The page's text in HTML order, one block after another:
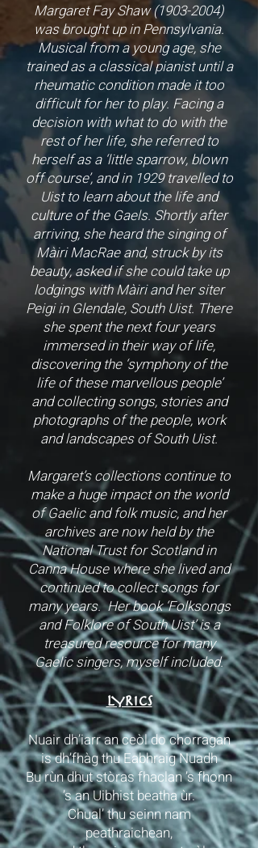
Margaret Fay Shaw(1903-2004)
was brought up in Pennsylvania.
Musical from a young age, she
trained as a classical pianist until a
rheumatic condition made it too
difficult for her to play. Facing a
decision with what to do with the
rest of her life, she referred to
herself as a ‘little sparrow, blown
off course’, and in 1929 travelled to
Uist to learn about the life and
culture of the Gaels. Shortly after
arriving, she heard the singing of
Màiri MacRae and, struck by its
beauty, asked if she could take up
lodgings with Màiri and her siter
Peigi in Glendale, South Uist. There
she spent the next four years
immersed in their way of life,
discovering the ‘symphony of the
life of these marvellous people’
and collecting songs, stories and
photographs of the people, work
and landscapes of South Uist.
Margaret’s collections continue to
make a huge impact on the world
of Gaelic and folk music, and her
archives are now held by the
National Trust for Scotland in
Canna House where she lived and
continued to collect songs for
many years. Her book ‘Folksongs
and Folklore of South Uist’ is a
treasured resource for many
Gaelic singers, myself included.
LYRICS
Nuair dh’iarr an ceòl do chorragan
is dh’fhàg thu Eabhraig Nuadh
Bu rùn dhut stòras fhaclan ’s fhonn
’s an Uibhist beatha ùr.
Chual’ thu seinn nam
peathraichean,